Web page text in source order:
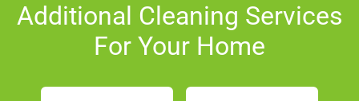
Additional Cleaning Services
For Your Home